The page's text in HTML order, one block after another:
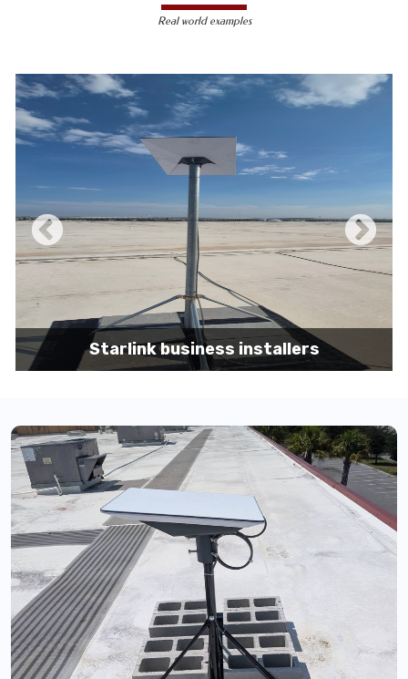
less susceptible to hacking and
unauthorized access, making them a safer
Reduced Interference-Unlike wireless
signals, which can be affected by physical
obstacles and other electronic devices,
wired connections are immune to such
interference, ensuring consistent
performance.
Scalability -Wired networks can easily be
expanded with additional devices without
sacrificing performance, making them
suitable for growing businesses and
increasing user demands.
Real world examples
Starlink business installers